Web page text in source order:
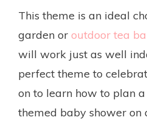
This theme is an ideal
garden or outdoor tea
will work just as well
perfect theme to
on to learn how to plan
themed baby shower on